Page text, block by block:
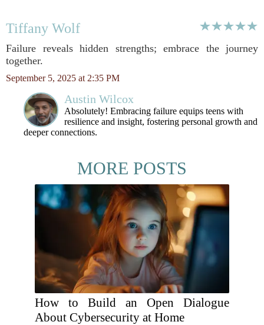
Tiffany Wolf
Failure reveals hidden strengths; embrace the journey
together.
September 5, 2025 at 2:35 PM
Austin Wilcox
Absolutely! Embracing failure equips teens with
resilience and insight, fostering personal growth and
deeper connections.
MORE POSTS
How to Build an Open Dialogue
About Cybersecurity at Home